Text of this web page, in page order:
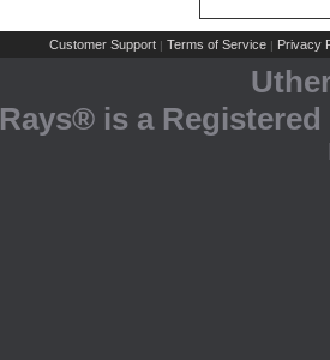
Customer Support | Terms of Service | Privacy
Rays® is a